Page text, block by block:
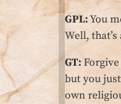
GPL:You
Well,
GT:
but you
own